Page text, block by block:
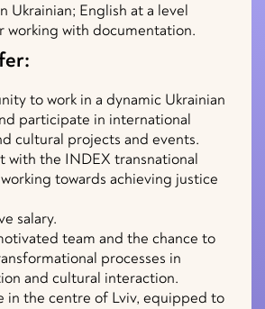
Ukrainian; English at a level
working with documentation.
to work in a dynamic Ukrainian
participate in international
cultural projects and events.
with the INDEX transnational
towards achieving justice
salary.
team and the chance to
processes in
and cultural interaction.
in the centre of Lviv, equipped to